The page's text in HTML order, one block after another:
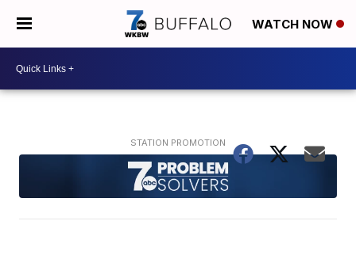
WATCH NOW